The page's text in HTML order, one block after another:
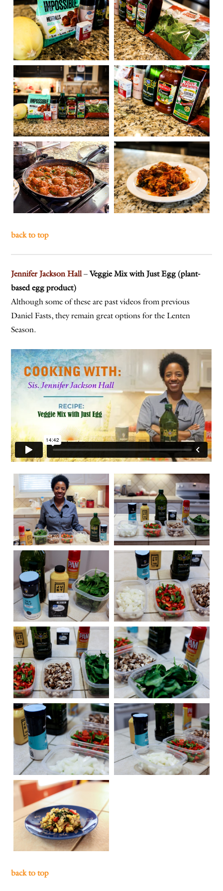
back to top
Jennifer Jackson Hall–Veggie Mix with Just Egg (plant-
based egg product)
Although some of these are past videos from previous
Daniel Fasts, they remain great options for the Lenten
Season.
back to top